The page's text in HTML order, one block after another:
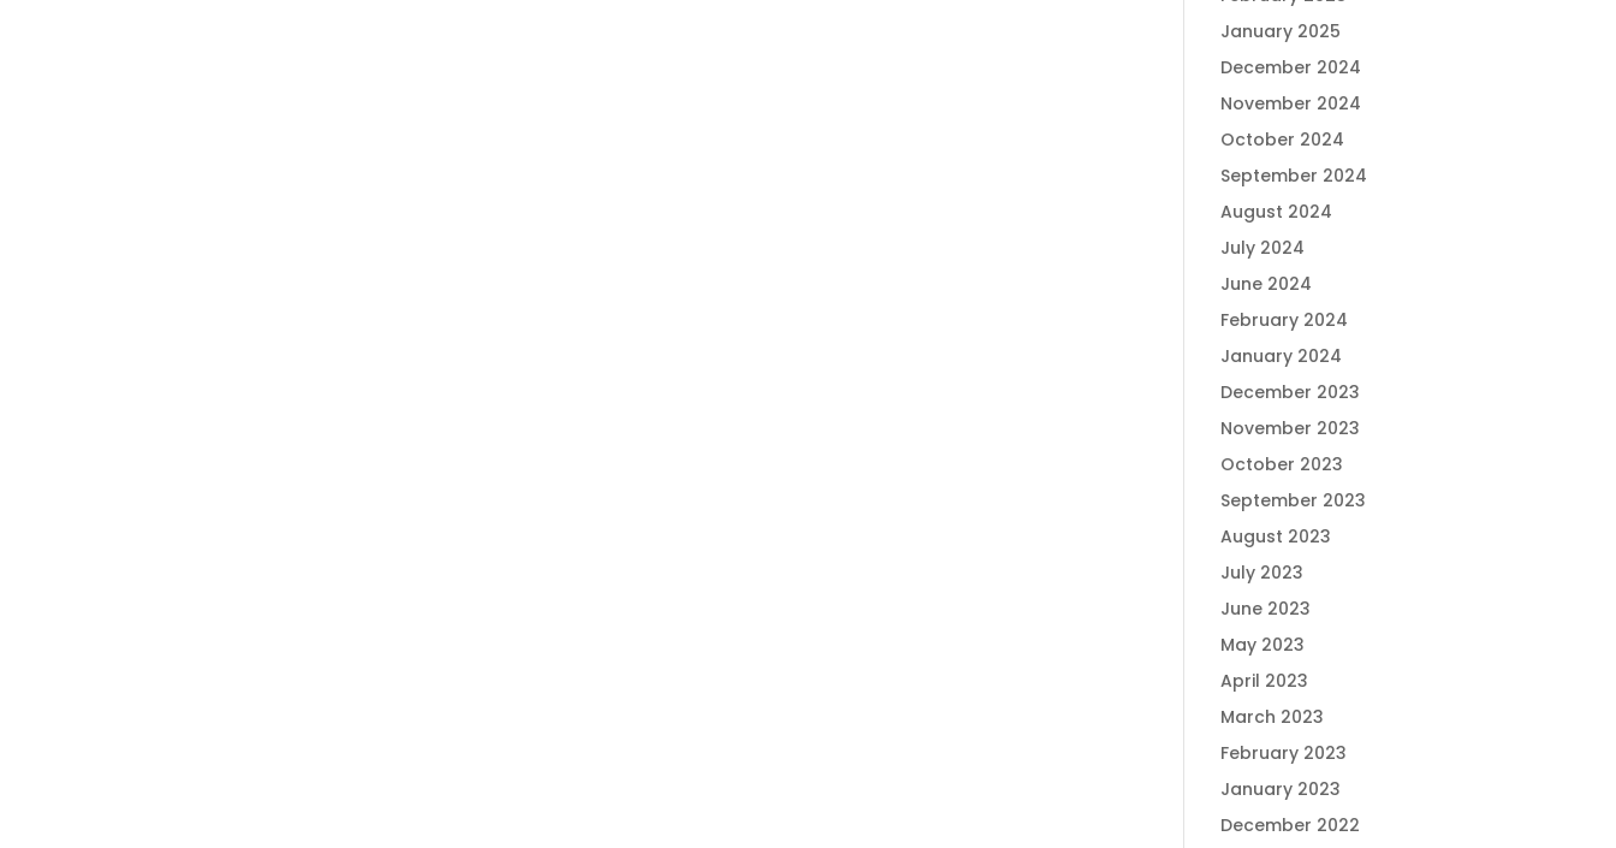
January 2025
December 2024
November 2024
October 2024
September 2024
August 2024
July 2024
June 2024
February 2024
January 2024
December 2023
November 2023
October 2023
September 2023
August 2023
July 2023
June 2023
May 2023
April 2023
March 2023
February 2023
January 2023
December 2022